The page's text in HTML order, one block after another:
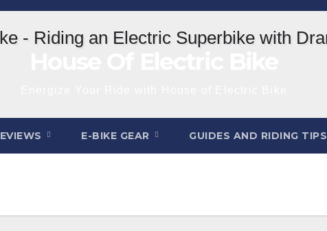
E-BIKE GEAR GUIDES AND RIDING TIPS